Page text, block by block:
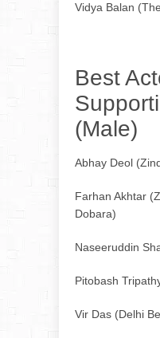
Vidya Balan
Best
(Male)
Abhay Deol
Farhan Akhtar
Dobara)
Naseeruddin
Pitobash
Vir Das (Delhi